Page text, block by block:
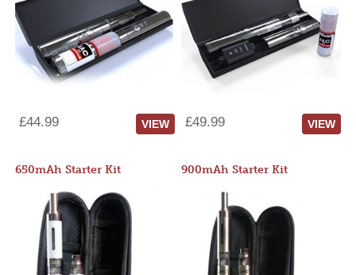
£44.99 VIEW £49.99 VIEW
650mAh Starter Kit 900mAh Starter Kit